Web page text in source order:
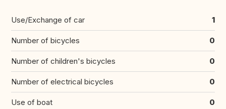
Use/Exchange of car 1
Number of bicycles 0
Number of children's bicycles 0
Number of electrical bicycles 0
Use of boat 0